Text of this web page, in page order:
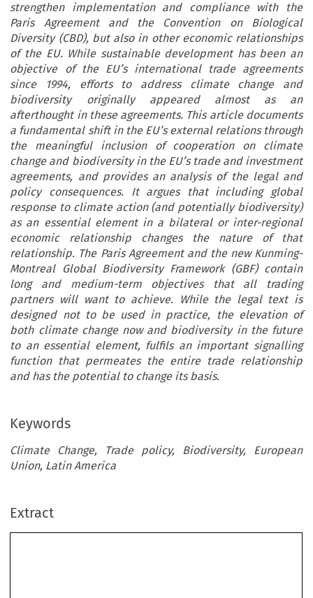
strengthen implementation and compliance with the
Paris Agreement and the Convention on Biological
Diversity (CBD), but also in other economic relationships
of the EU. While sustainable development has been an
objective of the EU’s international trade agreements
since 1994, efforts to address climate change and
biodiversity originally appeared almost as an
afterthought in these agreements. This article documents
a fundamental shift in the EU’s external relations through
the meaningful inclusion of cooperation on climate
change and biodiversity in the EU’s trade and investment
agreements, and provides an analysis of the legal and
policy consequences. It argues that including global
response to climate action (and potentially biodiversity)
as an essential element in a bilateral or inter-regional
economic relationship changes the nature of that
relationship. The Paris Agreement and the new Kunming-
Montreal Global Biodiversity Framework (GBF) contain
long and medium-term objectives that all trading
partners will want to achieve. While the legal text is
designed not to be used in practice, the elevation of
both climate change now and biodiversity in the future
to an essential element, fulfils an important signalling
function that permeates the entire trade relationship
and has the potential to change its basis.
Keywords
Climate Change, Trade policy, Biodiversity, European
Union, Latin America
Extract